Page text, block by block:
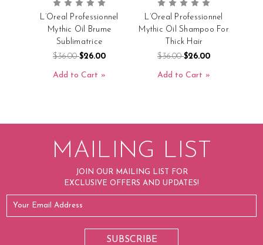
L’Oreal Professionnel
Mythic Oil Brume
Sublimatrice
$36.00$26.00
Add to Cart
L’Oreal Professionnel
Mythic Oil Shampoo For
Thick Hair
$36.00$26.00
Add to Cart
MAILING LIST
JOIN OUR MAILING LIST FOR
EXCLUSIVE OFFERS AND UPDATES!